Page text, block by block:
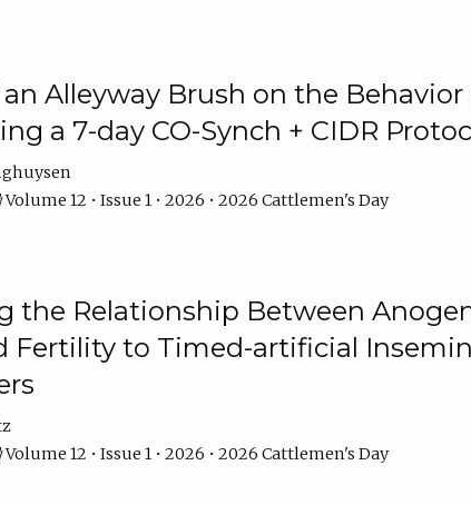
Alleyway Brush on the
a 7-day CO-Synch + CIDR
Volume 12 • Issue 1 • 2026 • 2026 Cattlemen's Day
the Relationship Between
Fertility to Timed-artificial
Volume 12 • Issue 1 • 2026 • 2026 Cattlemen's Day